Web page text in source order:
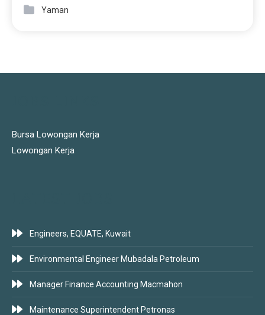
Yaman
Bursa Lowongan Kerja
Lowongan Kerja
Engineers, EQUATE, Kuwait
Environmental Engineer Mubadala Petroleum
Manager Finance Accounting Macmahon
Maintenance Superintendent Petronas